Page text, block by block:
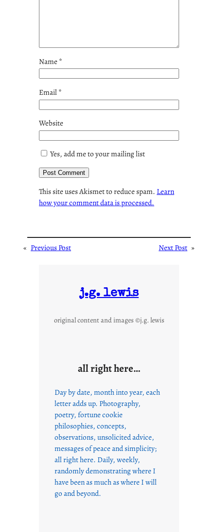
Name*
Email*
Website
Yes, add me to your mailing list
This site uses Akismet to reduce spam. Learn
how your comment data is processed.
« Previous Post Next Post »
j.g. lewis
original content and images ©j.g. lewis
all right here…
Day by date, month into year, each
letter adds up. Photography,
poetry, fortune cookie
philosophies, concepts,
observations, unsolicited advice,
messages of peace and simplicity;
all right here. Daily, weekly,
randomly demonstrating where I
have been as much as where I will
go and beyond.